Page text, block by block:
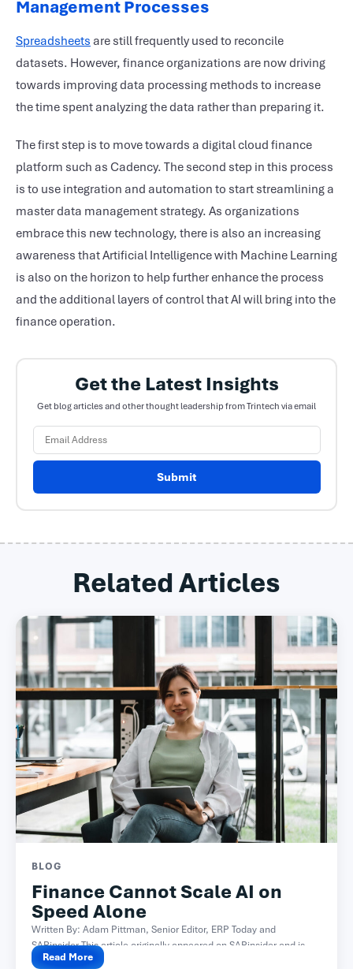
Management Processes
Spreadsheets are still frequently used to reconcile
datasets. However, finance organizations are now driving
towards improving data processing methods to increase
the time spent analyzing the data rather than preparing it.
The first step is to move towards a digital cloud finance
platform such as Cadency. The second step in this process
is to use integration and automation to start streamlining a
master data management strategy. As organizations
embrace this new technology, there is also an increasing
awareness that Artificial Intelligence with Machine Learning
is also on the horizon to help further enhance the process
and the additional layers of control that AI will bring into the
finance operation.
Get the Latest Insights
Get blog articles and other thought leadership from Trintech via email
Submit
Related Articles
BLOG
Finance Cannot Scale AI on
Speed Alone
Written By: Adam Pittman, Senior Editor, ERP Today and
SAPinsider This article originally appeared on SAPinsider and is...
Read More